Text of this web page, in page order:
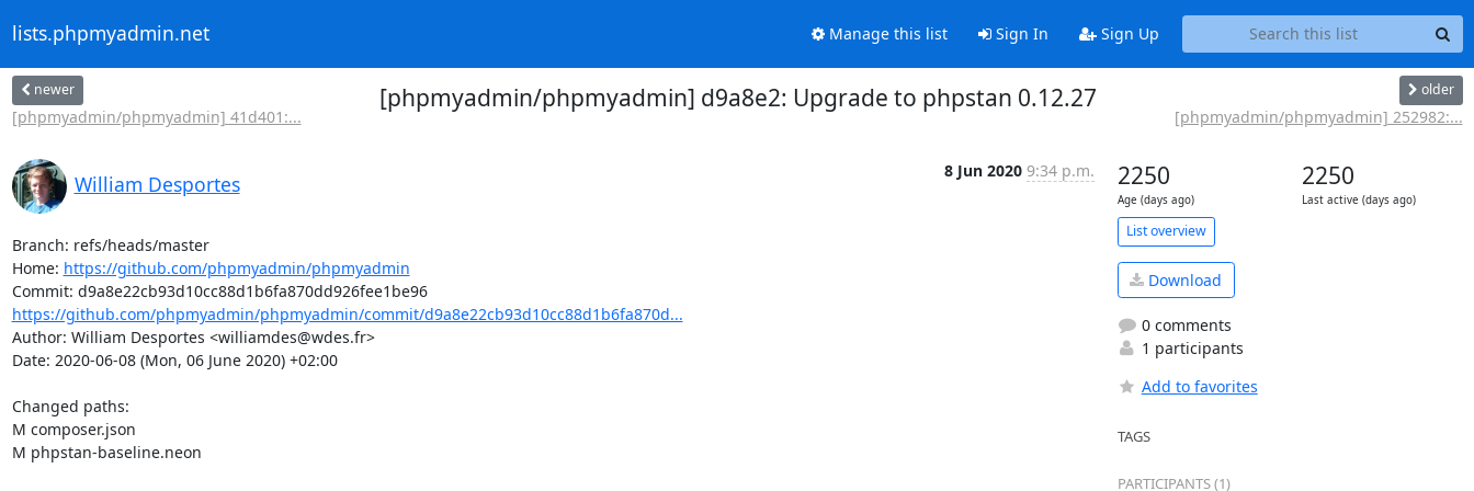
lists.phpmyadmin.net Manage this list Sign In Sign Up
newer
[phpmyadmin/phpmyadmin] 41d401:...
[phpmyadmin/phpmyadmin] d9a8e2: Upgrade to phpstan 0.12.27 older
[phpmyadmin/phpmyadmin] 252982:...
William Desportes
8 Jun 2020 9:34 p.m.
Branch: refs/heads/master
Home: https://github.com/phpmyadmin/phpmyadmin
Commit: d9a8e22cb93d10cc88d1b6fa870dd926fee1be96
https://github.com/phpmyadmin/phpmyadmin/commit/d9a8e22cb93d10cc88d1b6fa870d...
Author: William Desportes <williamdes@wdes.fr>
Date: 2020-06-08 (Mon, 06 June 2020) +02:00
Changed paths:
M composer.json
M phpstan-baseline.neon
2250
Age (days ago)
2250
Last active (days ago)
List overview
Download
0 comments
1 participants
Add to favorites
TAGS
PARTICIPANTS (1)